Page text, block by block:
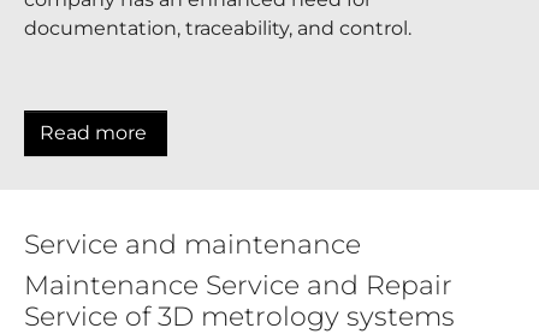
documentation, traceability, and control.
Read more
Service and maintenance
Maintenance Service and Repair
Service of 3D metrology systems